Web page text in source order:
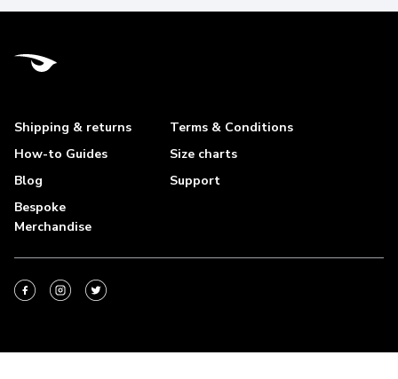
Shipping & returns
Terms & Conditions
How-to Guides
Size charts
Blog
Support
Bespoke
Merchandise